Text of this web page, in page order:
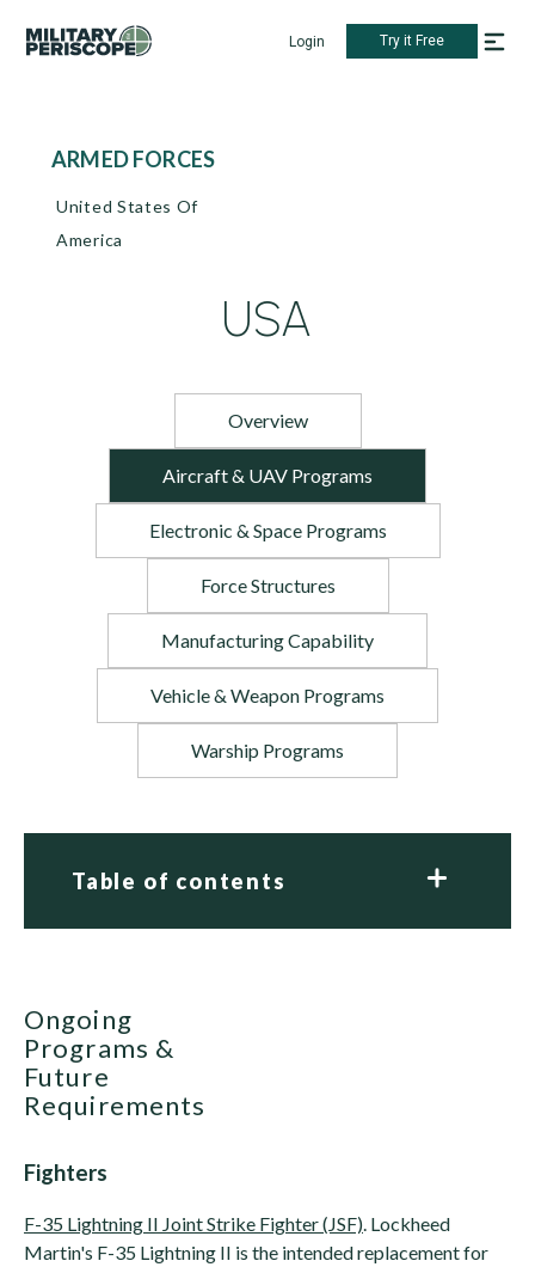
Login Try it Free
ARMED FORCES
United States Of
America
USA
Overview
Aircraft & UAV Programs
Electronic & Space Programs
Force Structures
Manufacturing Capability
Vehicle & Weapon Programs
Warship Programs
Table of contents
Ongoing
Programs &
Future
Requirements
Fighters
F-35 Lightning II Joint Strike Fighter (JSF) . Lockheed
Martin's F-35 Lightning II is the intended replacement for